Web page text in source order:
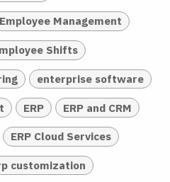
Employee Management
Shifts
enterprise software
ERP ERP and CRM
ERP Cloud Services
customization